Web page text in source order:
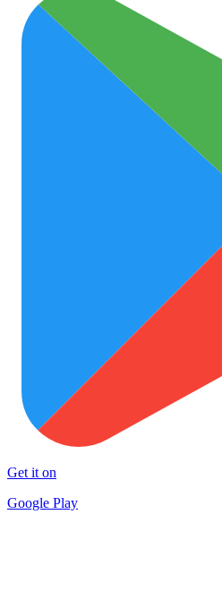
Get it on
Google Play